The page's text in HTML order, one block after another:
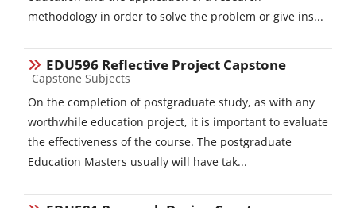
methodology in order to solve the problem or give ins...
EDU596 Reflective Project Capstone
Course category
Capstone Subjects
On the completion of postgraduate study, as with any
worthwhile education project, it is important to evaluate
the effectiveness of the course. The postgraduate
Education Masters usually will have tak...